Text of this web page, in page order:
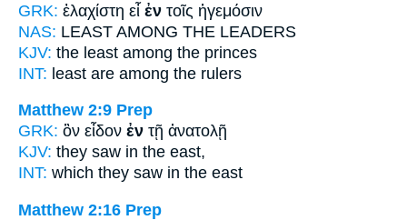
GRK: ἐλαχίστη εἶ ἐν τοῖς ἡγεμόσιν
NAS: LEAST AMONG THE LEADERS
KJV: the least among the princes
INT: least are among the rulers
Matthew 2:9 Prep
GRK: ὃν εἶδον ἐν τῇ ἀνατολῇ
KJV: they saw in the east,
INT: which they saw in the east
Matthew 2:16 Prep